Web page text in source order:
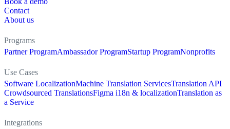
Contact
About us
Programs
Partner ProgramAmbassador ProgramStartup ProgramNonprofits
Use Cases
Software LocalizationMachine Translation ServicesTranslation API
Crowdsourced TranslationsFigma i18n & localizationTranslation as
a Service
Integrations